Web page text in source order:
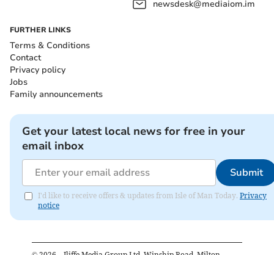
newsdesk@mediaiom.im
FURTHER LINKS
Terms & Conditions
Contact
Privacy policy
Jobs
Family announcements
Get your latest local news for free in your
email inbox
Submit
I'd like to receive offers & updates from Isle of Man Today. Privacy
notice